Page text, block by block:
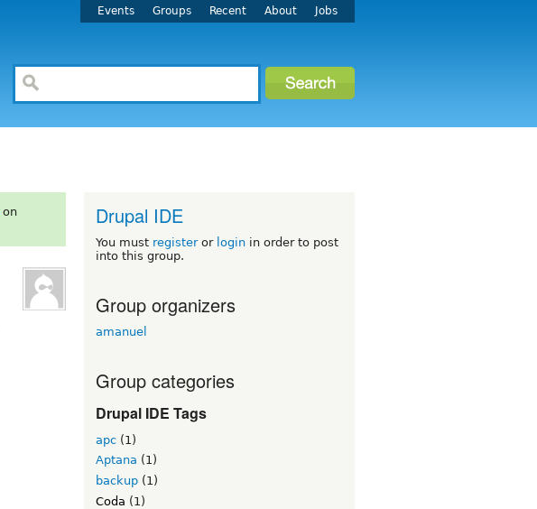
Events Groups Recent About Jobs
on
Drupal IDE
You must registeror login in order to post
into this group.
Group organizers
amanuel
Group categories
Drupal IDE Tags
apc (1)
Aptana (1)
backup (1)
Coda (1)